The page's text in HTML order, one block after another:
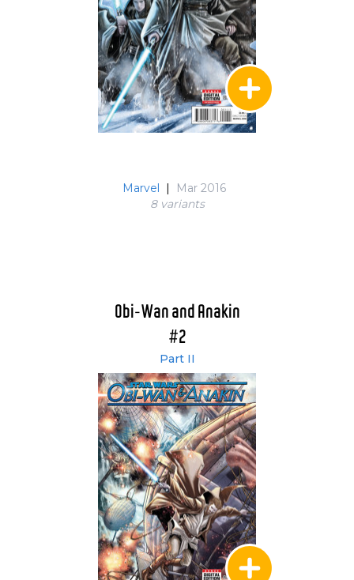
Marvel |
Mar 2016
8 variants
Obi-Wan and Anakin
#2
Part II